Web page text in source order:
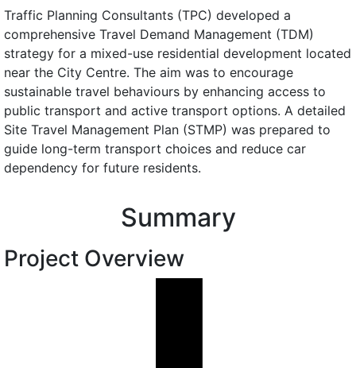
Traffic Planning Consultants (TPC) developed a
comprehensive Travel Demand Management (TDM)
strategy for a mixed-use residential development located
near the City Centre. The aim was to encourage
sustainable travel behaviours by enhancing access to
public transport and active transport options. A detailed
Site Travel Management Plan (STMP) was prepared to
guide long-term transport choices and reduce car
dependency for future residents.
Summary
Project Overview